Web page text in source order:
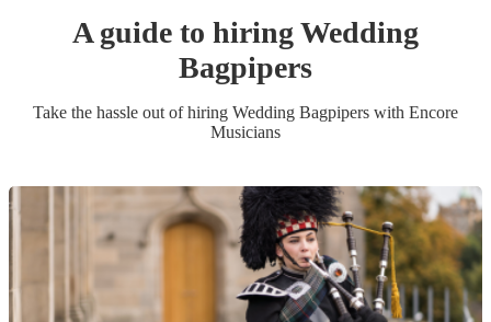
A guide to hiringWedding
Bagpipers
Take the hassle out of hiring Wedding Bagpipers with Encore
Musicians